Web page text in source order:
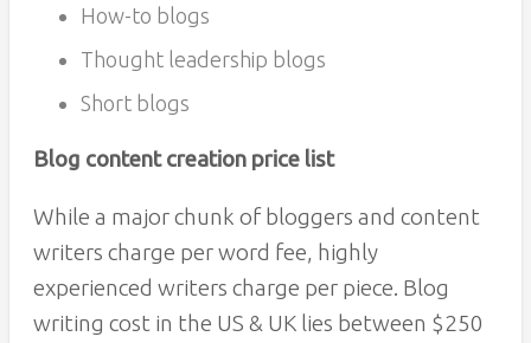
How-to blogs
Thought leadership blogs
Short blogs
Blog content creation price list
While a major chunk of bloggers and content
writers charge per word fee, highly
experienced writers charge per piece. Blog
writing cost in the US & UK lies between $250